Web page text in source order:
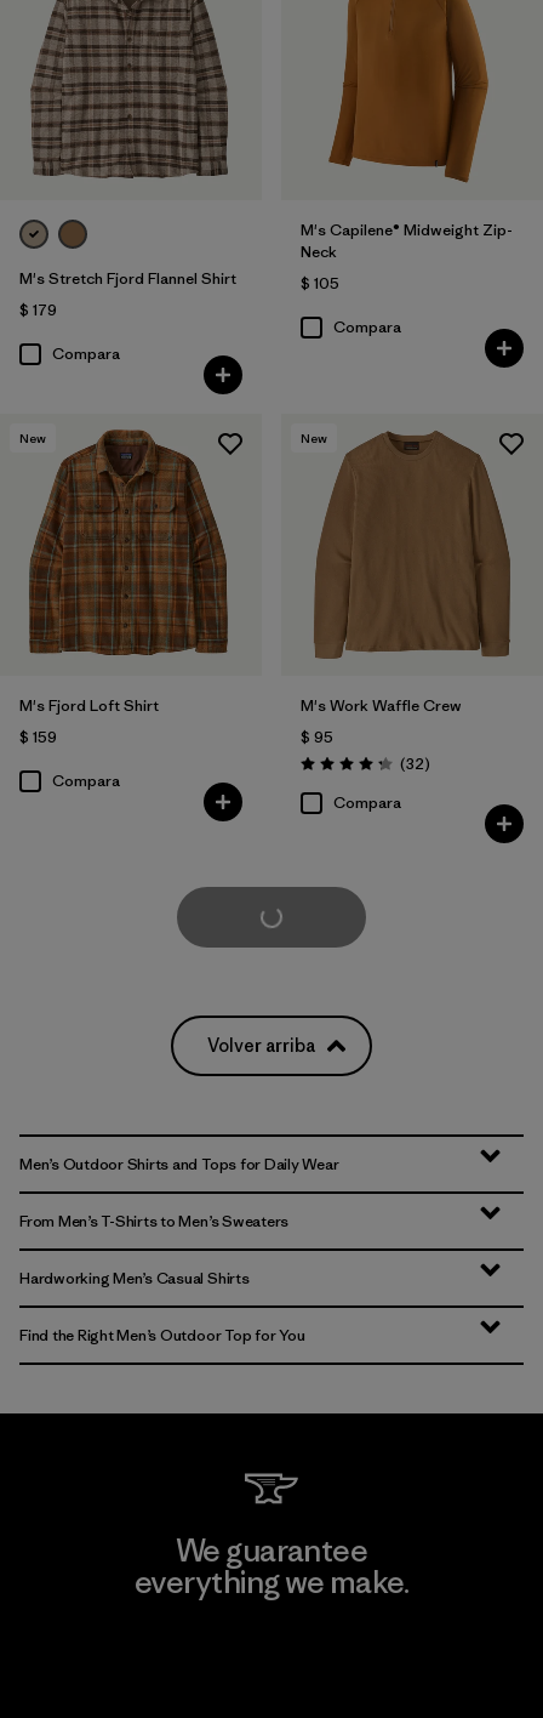
M's Stretch Fjord Flannel Shirt
$ 179
Compara
M's Capilene® Midweight Zip-
Neck
$ 105
Compara
New
M's Fjord Loft Shirt
$ 159
Compara
New
M's Work Waffle Crew
$ 95
Valoración: 4.3 / 5
(32Comentarios
)
Compara
Cargar Más
Volver arriba
Men’s Outdoor Shirts and Tops for Daily Wear
From Men’s T-Shirts to Men’s Sweaters
Hardworking Men’s Casual Shirts
Find the Right Men’s Outdoor Top for You
We guarantee
everything we make.